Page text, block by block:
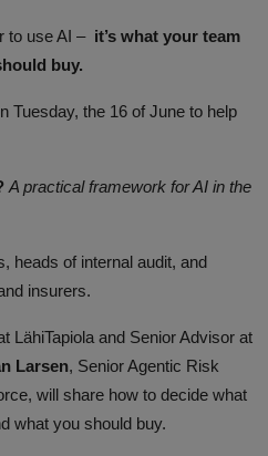
to use AI – it’s what your team
buy.
Tuesday, the 16 of June to help
A practical framework for AI in the
heads of internal audit, and
insurers.
LähiTapiola and Senior Advisor at
Larsen, Senior Agentic Risk
will share how to decide what
what you should buy.